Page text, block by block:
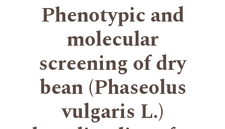
Phenotypic and
molecular
screening of dry
bean (Phaseolus
vulgaris L.)